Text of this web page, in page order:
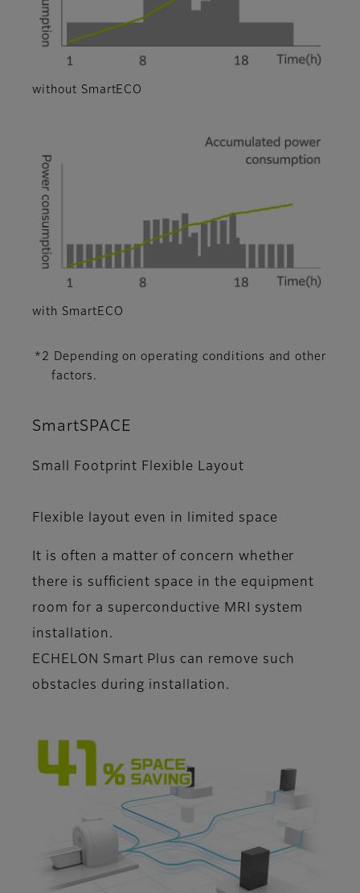
without SmartECO
with SmartECO
*2 Depending on operating conditions and other
factors.
SmartSPACE
Small Footprint Flexible Layout
Flexible layout even in limited space
It is often a matter of concern whether
there is sufficient space in the equipment
room for a superconductive MRI system
installation.
ECHELON Smart Plus can remove such
obstacles during installation.